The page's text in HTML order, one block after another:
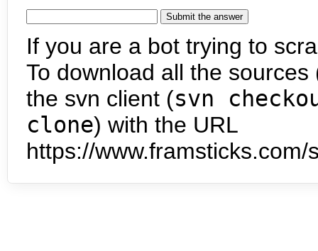
If you are a bot trying to
To download all the
the svn client (svn
clone) with the URL
https://www.framsticks.com/